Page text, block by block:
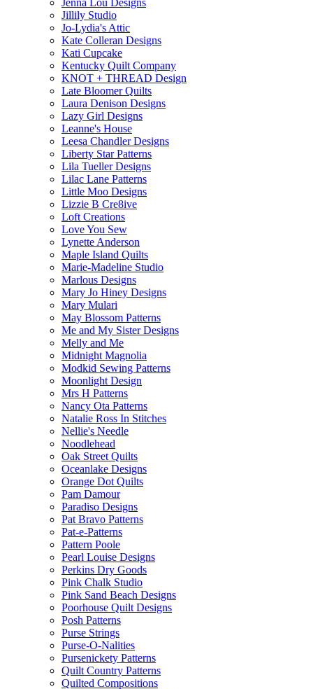
Jenna Lou Designs
Jillily Studio
Jo-Lydia's Attic
Kate Colleran Designs
Kati Cupcake
Kentucky Quilt Company
KNOT + THREAD Design
Late Bloomer Quilts
Laura Denison Designs
Lazy Girl Designs
Leanne's House
Leesa Chandler Designs
Liberty Star Patterns
Lila Tueller Designs
Lilac Lane Patterns
Little Moo Designs
Lizzie B Cre8ive
Loft Creations
Love You Sew
Lynette Anderson
Maple Island Quilts
Marie-Madeline Studio
Marlous Designs
Mary Jo Hiney Designs
Mary Mulari
May Blossom Patterns
Me and My Sister Designs
Melly and Me
Midnight Magnolia
Modkid Sewing Patterns
Moonlight Design
Mrs H Patterns
Nancy Ota Patterns
Natalie Ross In Stitches
Nellie's Needle
Noodlehead
Oak Street Quilts
Oceanlake Designs
Orange Dot Quilts
Pam Damour
Paradiso Designs
Pat Bravo Patterns
Pat-e-Patterns
Pattern Poole
Pearl Louise Designs
Perkins Dry Goods
Pink Chalk Studio
Pink Sand Beach Designs
Poorhouse Quilt Designs
Posh Patterns
Purse Strings
Purse-O-Nalities
Pursenickety Patterns
Quilt Country Patterns
Quilted Compositions